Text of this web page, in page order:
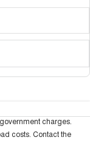
charges.
costs. Contact the